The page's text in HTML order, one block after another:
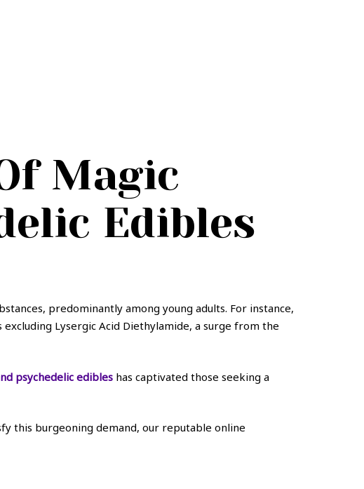
Magic
Edibles
predominantly among young adults. For instance,
Lysergic Acid Diethylamide, a surge from the
psychedelic edibles has captivated those seeking a
this burgeoning demand, our reputable online